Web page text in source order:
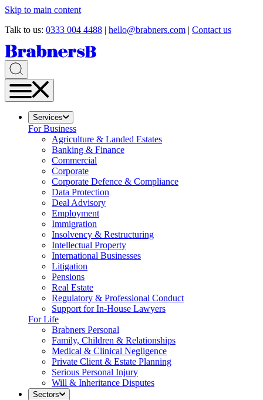
Skip to main content
Talk to us: 0333 004 4488 | hello@brabners.com | Contact us
Services
For Business
Agriculture & Landed Estates
Banking & Finance
Commercial
Corporate
Corporate Defence & Compliance
Data Protection
Deal Advisory
Employment
Immigration
Insolvency & Restructuring
Intellectual Property
International Businesses
Litigation
Pensions
Real Estate
Regulatory & Professional Conduct
Support for In-House Lawyers
For Life
Brabners Personal
Family, Children & Relationships
Medical & Clinical Negligence
Private Client & Estate Planning
Serious Personal Injury
Will & Inheritance Disputes
Sectors